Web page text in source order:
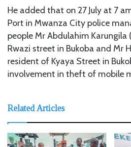
He added that on 27 July at 7
Port in Mwanza City police
people Mr Abdulahim Karungila
Rwazi street in Bukoba and Mr
resident of Kyaya Street in
involvement in theft of mobile
Related Articles